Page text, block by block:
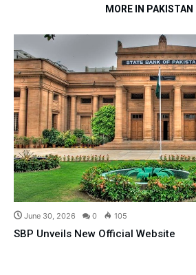
MORE IN PAKISTAN
June 30, 2026 0 105
SBP Unveils New Official Website